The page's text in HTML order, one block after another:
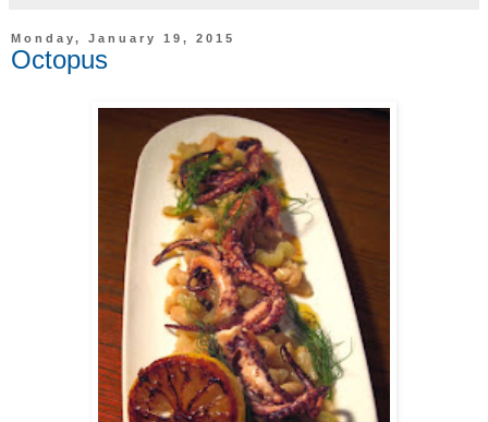
Monday, January 19, 2015
Octopus